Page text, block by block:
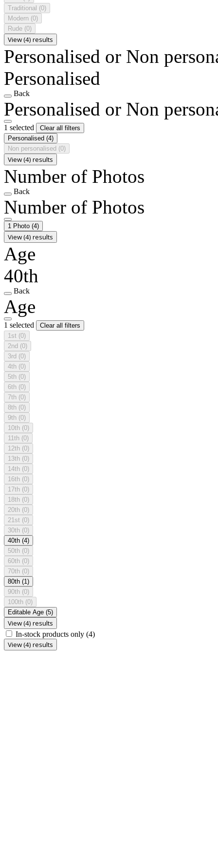
Traditional (0)
Modern (0)
Rude (0)
View (4) results
Personalised or Non
Personalised
Back
Personalised or Non
1 selected
Clear all filters
Personalised (4)
Non personalised (0)
View (4) results
Number of Photos
Back
Number of Photos
1 Photo (4)
View (4) results
Age
40th
Back
Age
1 selected
Clear all filters
1st (0)
2nd (0)
3rd (0)
4th (0)
5th (0)
6th (0)
7th (0)
8th (0)
9th (0)
10th (0)
11th (0)
12th (0)
13th (0)
14th (0)
16th (0)
17th (0)
18th (0)
20th (0)
21st (0)
30th (0)
40th (4)
50th (0)
60th (0)
70th (0)
80th (1)
90th (0)
100th (0)
Editable Age (5)
View (4) results
In-stock products only (4)
View (4) results